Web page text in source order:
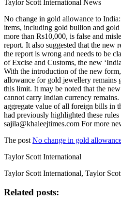
Taylor Scott International News
No change in gold allowance to
items, including gold bullion and
more than Rs10,000, is false and
report. It also suggested that the
the report is wrong and needs to be
of Excise and Customs, the new
With the introduction of the new
allowance for gold jewellery remains
this limit. It may be noted that the
cannot carry Indian currency
aggregate value of all foreign bills in
had previously highlighted these
sajila@khaleejtimes.com For more
The postNo change in gold
Taylor Scott International
Taylor Scott International, Taylor
Related posts: